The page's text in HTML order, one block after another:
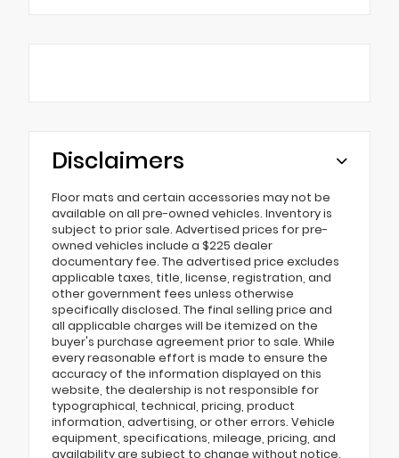
Disclaimers
Floor mats and certain accessories may not be
available on all pre-owned vehicles. Inventory is
subject to prior sale. Advertised prices for pre-
owned vehicles include a $225 dealer
documentary fee. The advertised price excludes
applicable taxes, title, license, registration, and
other government fees unless otherwise
specifically disclosed. The final selling price and
all applicable charges will be itemized on the
buyer's purchase agreement prior to sale. While
every reasonable effort is made to ensure the
accuracy of the information displayed on this
website, the dealership is not responsible for
typographical, technical, pricing, product
information, advertising, or other errors. Vehicle
equipment, specifications, mileage, pricing, and
availability are subject to change without notice.